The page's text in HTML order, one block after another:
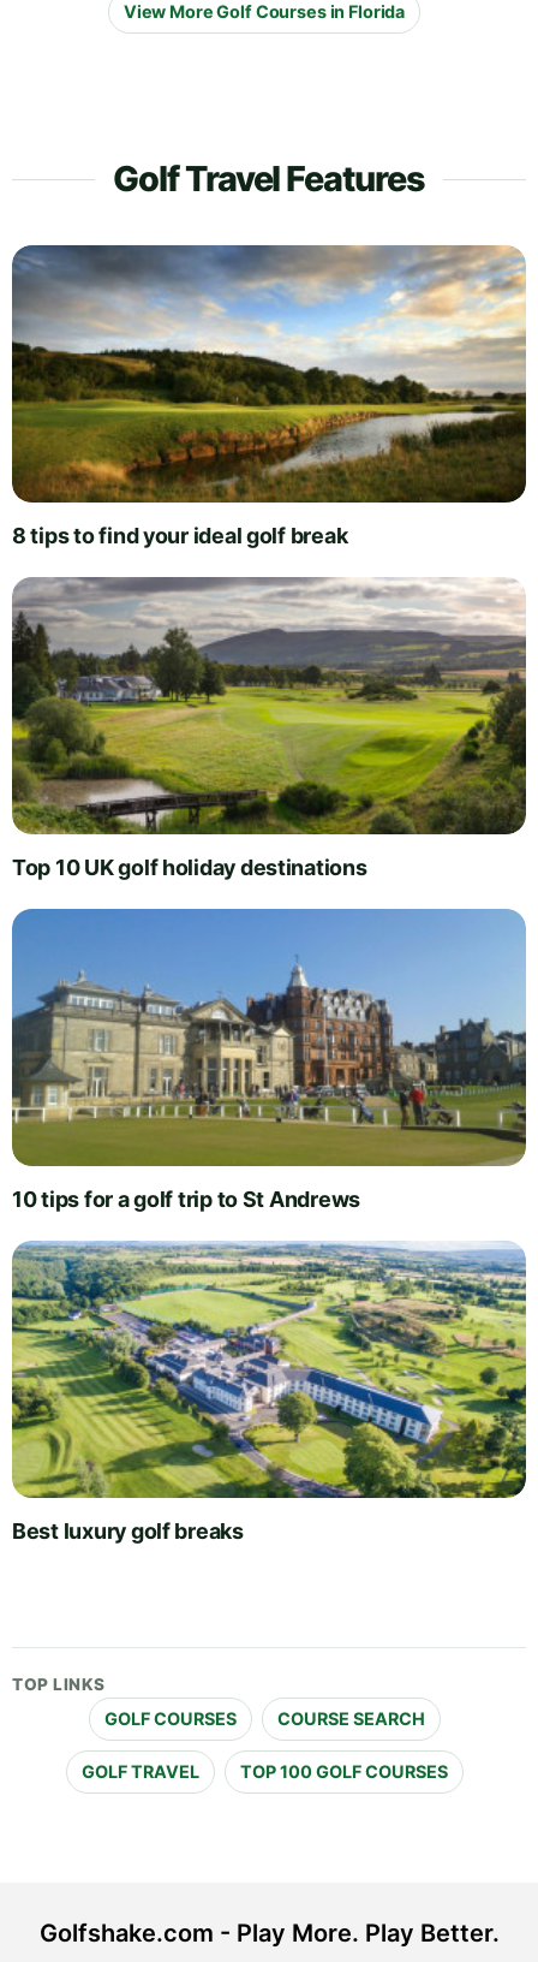
View More Golf Courses in Florida
Golf Travel Features
8 tips to find your ideal golf break
Top 10 UK golf holiday destinations
10 tips for a golf trip to St Andrews
Best luxury golf breaks
TOP LINKS
GOLF COURSES COURSE SEARCH
GOLF TRAVEL TOP 100 GOLF COURSES
Golfshake.com - Play More. Play Better.